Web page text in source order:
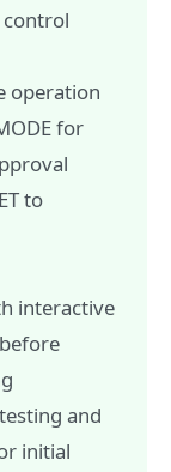
control
operation
for
to
interactive
and
initial